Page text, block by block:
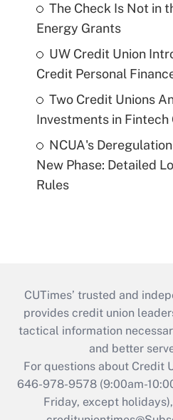
The Check Is Not in
Energy Grants
UW Credit Union
Credit Personal
Two Credit Unions
Investments in Fintech
NCUA's
New Phase: Detailed
Rules
CUTimes’ trusted and
provides credit union
tactical information
and better
For questions about Credit
646-978-9578 (9:00am-
Friday, except